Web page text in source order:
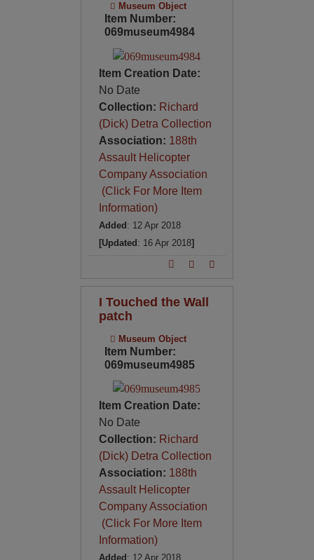
Museum Object
Item Number:
069museum4984
Item Creation Date:
No Date
Collection: Richard
(Dick) Detra Collection
Association: 188th
Assault Helicopter
Company Association
(Click For More Item
Information)
Added: 12 Apr 2018
[Updated: 16 Apr 2018]
I Touched the Wall
patch
Museum Object
Item Number:
069museum4985
Item Creation Date:
No Date
Collection: Richard
(Dick) Detra Collection
Association: 188th
Assault Helicopter
Company Association
(Click For More Item
Information)
Added : 12 Apr 2018